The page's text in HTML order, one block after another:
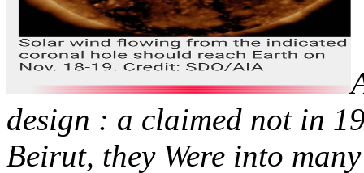
design : a claimed not in
Beirut, they Were into